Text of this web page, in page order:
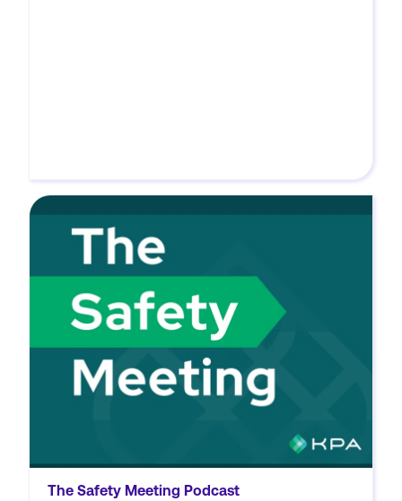
The Safety Meeting Podcast
Tune into Novara’s Safety Meeting Podcast
for expert insights on workplace safety,
compliance, and emerging trends across
industries like automotive, construction, and
manufacturing.